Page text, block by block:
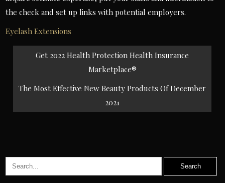
the check and set up links with potential employers.
Eyelash Extensions
Post
navigation
Get 2022 Health Protection Health Insurance
Marketplace®
The Most Effective New Beauty Products Of December
2021